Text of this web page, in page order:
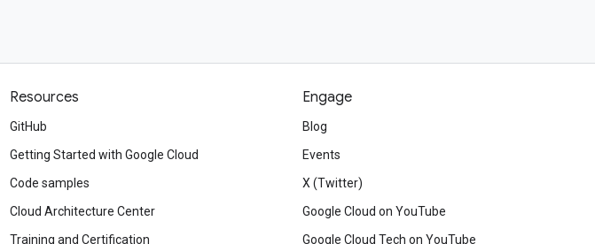
Resources
GitHub
Getting Started with Google Cloud
Code samples
Cloud Architecture Center
Training and Certification
Engage
Blog
Events
X (Twitter)
Google Cloud on YouTube
Google Cloud Tech on YouTube